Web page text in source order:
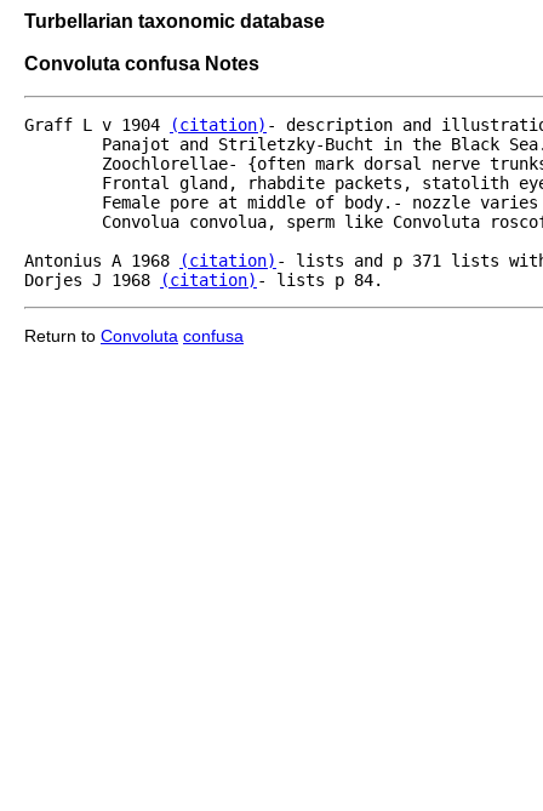
Turbellarian taxonomic database
Convoluta confusa Notes
Graff L v 1904 (citation) - description and
Antonius A 1968
(citation) - lists and p 371 lists
Dorjes J 1968
(citation) - lists p 84.
Return to Convoluta confusa